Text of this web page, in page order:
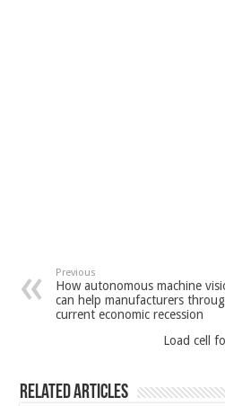
Previous
How autonomous machine
can help manufacturers
current economic recession
Load cell
Related Articles